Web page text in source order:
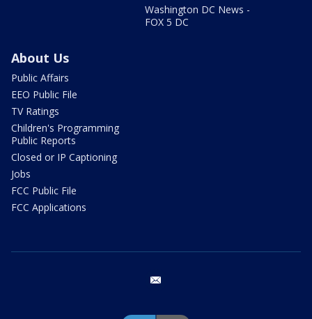
Washington DC News -
FOX 5 DC
About Us
Public Affairs
EEO Public File
TV Ratings
Children's Programming
Public Reports
Closed or IP Captioning
Jobs
FCC Public File
FCC Applications